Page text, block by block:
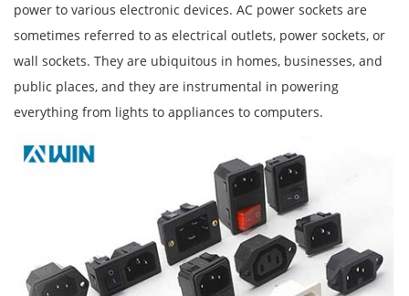
power to various electronic devices. AC power sockets are
sometimes referred to as electrical outlets, power sockets, or
wall sockets. They are ubiquitous in homes, businesses, and
public places, and they are instrumental in powering
everything from lights to appliances to computers.